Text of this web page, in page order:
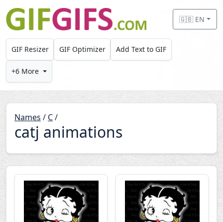
Skip to main content
🇬🇧 EN
GIF Resizer GIF Optimizer Add Text to GIF
+6 More
Names / C/
catj animations